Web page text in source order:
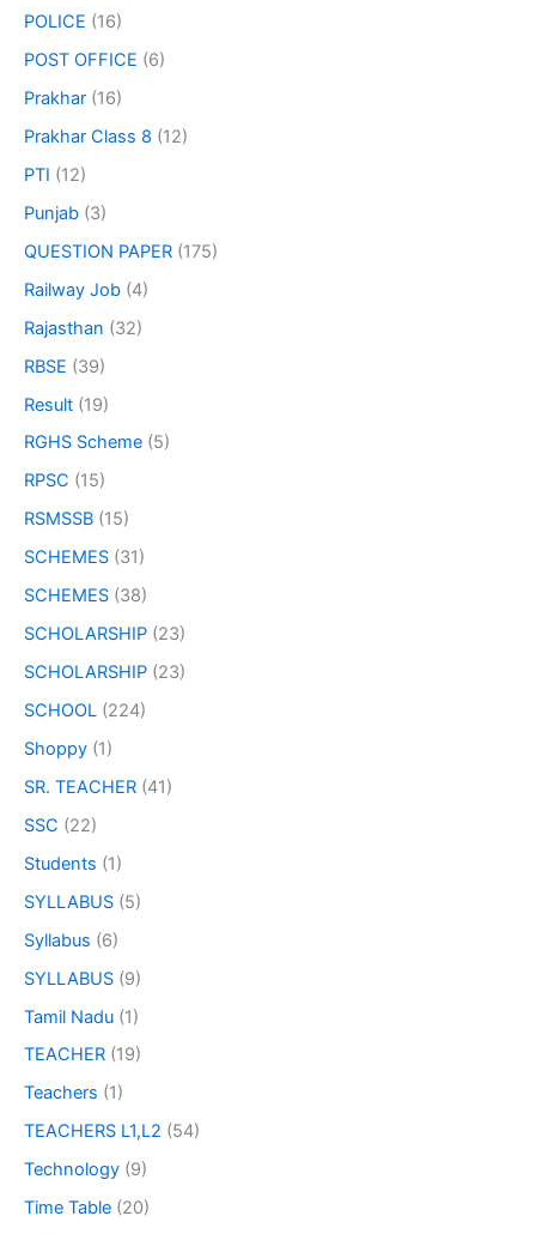
POLICE (16)
POST OFFICE (6)
Prakhar (16)
Prakhar Class 8 (12)
PTI (12)
Punjab (3)
QUESTION PAPER (175)
Railway Job (4)
Rajasthan (32)
RBSE (39)
Result (19)
RGHS Scheme (5)
RPSC (15)
RSMSSB (15)
SCHEMES (31)
SCHEMES (38)
SCHOLARSHIP (23)
SCHOLARSHIP (23)
SCHOOL (224)
Shoppy (1)
SR. TEACHER (41)
SSC (22)
Students (1)
SYLLABUS (5)
Syllabus (6)
SYLLABUS (9)
Tamil Nadu (1)
TEACHER (19)
Teachers (1)
TEACHERS L1,L2 (54)
Technology (9)
Time Table (20)